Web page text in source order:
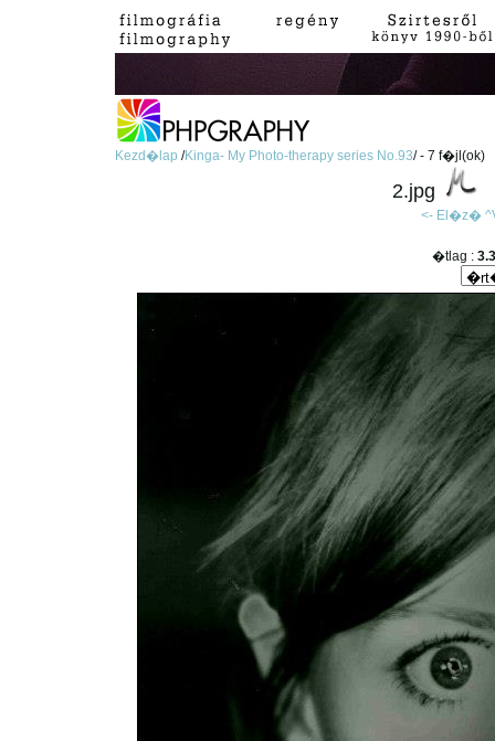
Kezd�lap/Kinga- My Photo-therapy series No.93/ - 7 f�jl(ok)
2.jpg
<- El�z�
�tlag : 3.3